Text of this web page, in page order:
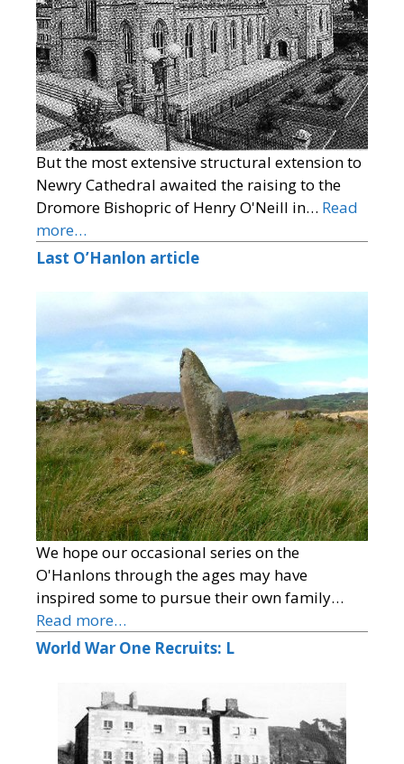
But the most extensive structural extension to
Newry Cathedral awaited the raising to the
Dromore Bishopric of Henry O'Neill in… Read
more…
Last O’Hanlon article
We hope our occasional series on the
O'Hanlons through the ages may have
inspired some to pursue their own family…
Read more…
World War One Recruits: L